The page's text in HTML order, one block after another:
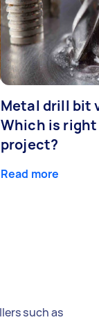
Metal drill bit
Which is
project?
Read more
such as